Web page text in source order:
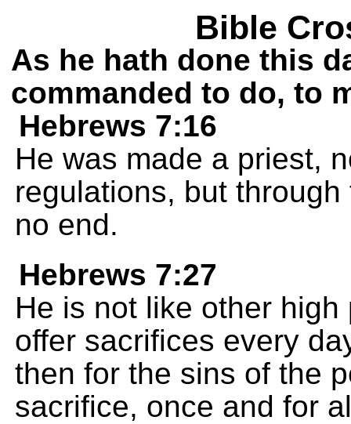
Bible
As he hath done this
commanded to do, to
Hebrews 7:16
He was made a priest,
regulations, but
no end.
Hebrews 7:27
He is not like other
offer sacrifices every
then for the sins of the
sacrifice, once and for